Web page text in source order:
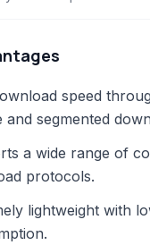
speed
and segmented
a wide range of
protocols.
lightweight with